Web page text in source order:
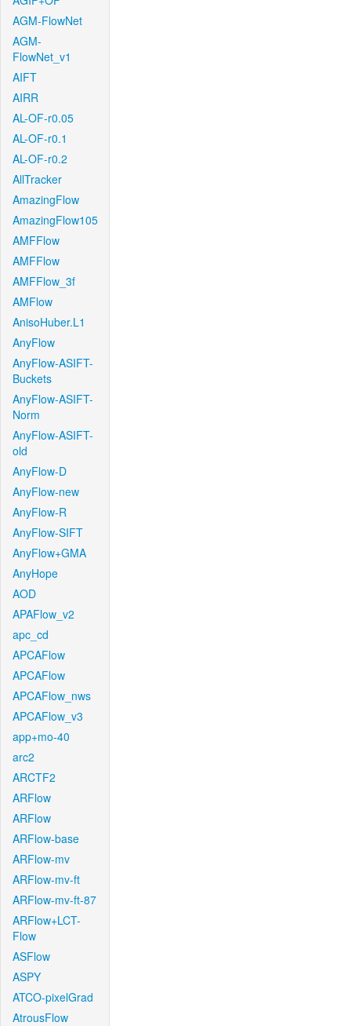
AGM-FlowNet
AGM-
FlowNet_v1
AIFT
AIRR
AL-OF-r0.05
AL-OF-r0.1
AL-OF-r0.2
AllTracker
AmazingFlow
AmazingFlow105
AMFFlow
AMFFlow
AMFFlow_3f
AMFlow
AnisoHuber.L1
AnyFlow
AnyFlow-ASIFT-
Buckets
AnyFlow-ASIFT-
Norm
AnyFlow-ASIFT-
old
AnyFlow-D
AnyFlow-new
AnyFlow-R
AnyFlow-SIFT
AnyFlow+GMA
AnyHope
AOD
APAFlow_v2
apc_cd
APCAFlow
APCAFlow
APCAFlow_nws
APCAFlow_v3
app+mo-40
arc2
ARCTF2
ARFlow
ARFlow
ARFlow-base
ARFlow-mv
ARFlow-mv-ft
ARFlow-mv-ft-87
ARFlow+LCT-
Flow
ASFlow
ASPY
ATCO-pixelGrad
AtrousFlow